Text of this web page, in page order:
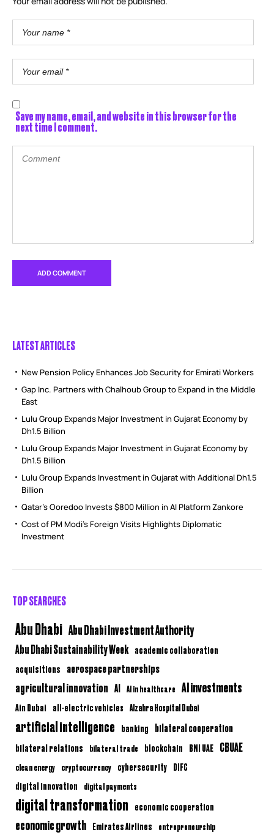
Save my name, email, and website in this browser for the
next time I comment.
LATEST ARTICLES
New Pension Policy Enhances Job Security for Emirati Workers
Gap Inc. Partners with Chalhoub Group to Expand in the Middle
East
Lulu Group Expands Major Investment in Gujarat Economy by
Dh1.5 Billion
Lulu Group Expands Major Investment in Gujarat Economy by
Dh1.5 Billion
Lulu Group Expands Investment in Gujarat with Additional Dh1.5
Billion
Qatar’s Ooredoo Invests $800 Million in AI Platform Zankore
Cost of PM Modi’s Foreign Visits Highlights Diplomatic
Investment
TOP SEARCHES
Abu Dhabi Abu Dhabi Investment Authority
Abu Dhabi Sustainability Week academic collaboration
acquisitions aerospace partnerships
agricultural innovation AI AI in healthcare AI investments
Ain Dubai all-electric vehicles Alzahra Hospital Dubai
artificial intelligence banking bilateral cooperation
bilateral relations bilateral trade blockchain BNI UAE CBUAE
clean energy cryptocurrency cybersecurity DIFC
digital innovation digital payments
digital transformation economic cooperation
economic growth Emirates Airlines entrepreneurship